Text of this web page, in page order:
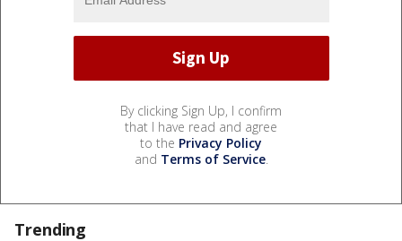
By clicking Sign Up, I confirm
that I have read and agree
to the Privacy Policy
and Terms of Service.
Trending